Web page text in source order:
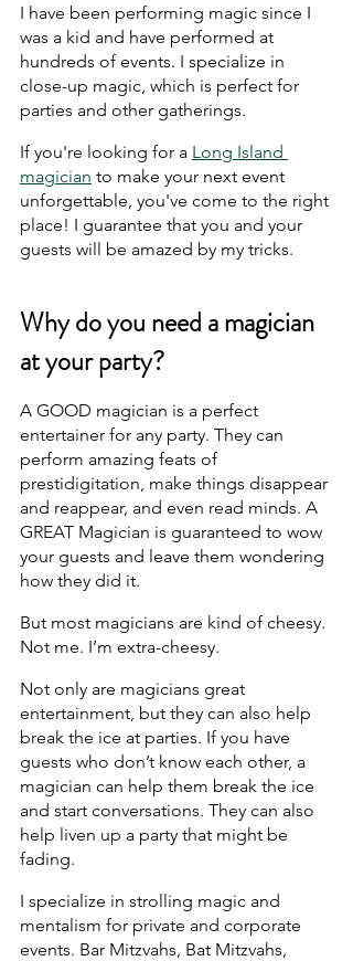
I have been performing magic since I
was a kid and have performed at
hundreds of events. I specialize in
close-up magic, which is perfect for
parties and other gatherings.
If you're looking for a Long Island
magician to make your next event
unforgettable, you've come to the right
place! I guarantee that you and your
guests will be amazed by my tricks.
Why do you need a magician
at your party?
A GOOD magician is a perfect
entertainer for any party. They can
perform amazing feats of
prestidigitation, make things disappear
and reappear, and even read minds. A
GREAT Magician is guaranteed to wow
your guests and leave them wondering
how they did it.
But most magicians are kind of cheesy.
Not me. I’m extra-cheesy.
Not only are magicians great
entertainment, but they can also help
break the ice at parties. If you have
guests who don’t know each other, a
magician can help them break the ice
and start conversations. They can also
help liven up a party that might be
fading.
I specialize in strolling magic and
mentalism for private and corporate
events. Bar Mitzvahs, Bat Mitzvahs,